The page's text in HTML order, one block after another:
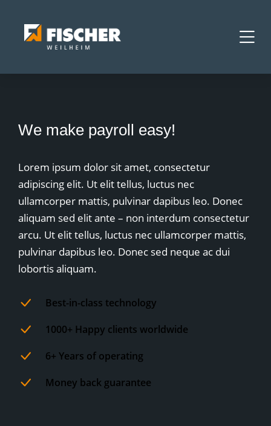
We make payroll easy!
Lorem ipsum dolor sit amet, consectetur
adipiscing elit. Ut elit tellus, luctus nec
ullamcorper mattis, pulvinar dapibus leo. Donec
aliquam sed elit ante – non interdum consectetur
arcu. Ut elit tellus, luctus nec ullamcorper mattis,
pulvinar dapibus leo. Donec sed neque ac dui
lobortis aliquam.
Best-in-class technology
1000+ Happy clients worldwide
6+ Years of operating
Money back guarantee